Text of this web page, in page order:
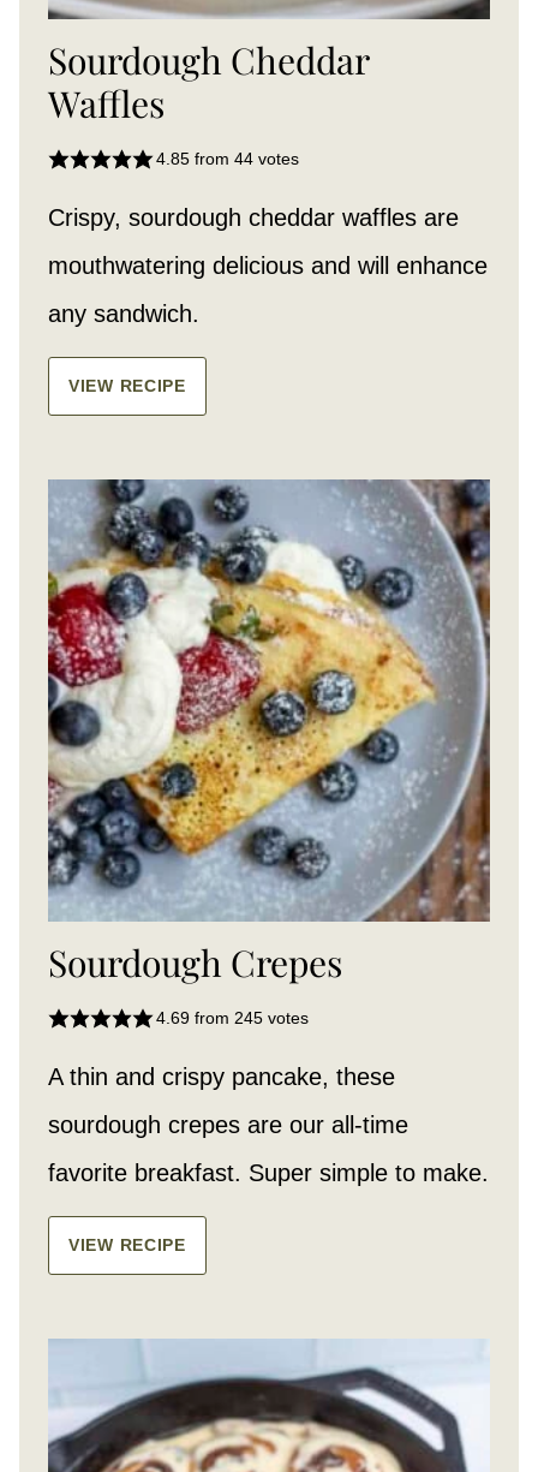
Sourdough Cheddar
Waffles
4.85from 44votes
Crispy, sourdough cheddar waffles are
mouthwatering delicious and will enhance
any sandwich.
VIEW RECIPE
Sourdough Crepes
4.69from 245votes
A thin and crispy pancake, these
sourdough crepes are our all-time
favorite breakfast. Super simple to make.
VIEW RECIPE